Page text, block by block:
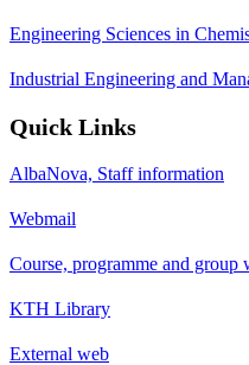
Engineering Sciences in
Industrial Engineering and
Quick Links
AlbaNova, Staff information
Webmail
Course, programme and group
KTH Library
External web